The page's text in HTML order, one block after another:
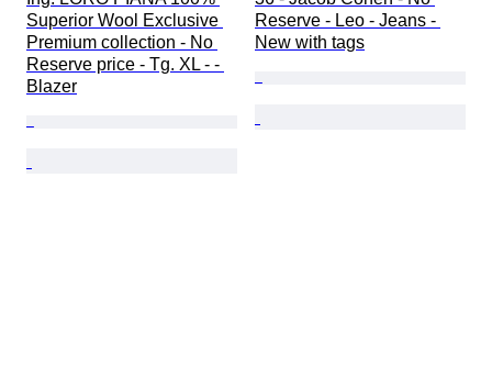
Superior Wool Exclusive
Premium collection - No
Reserve price - Tg. XL - -
Blazer
Reserve - Leo - Jeans -
New with tags